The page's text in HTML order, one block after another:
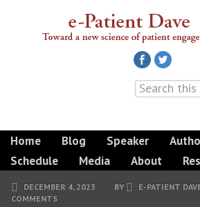
Home Blog Speaker
Schedule
Media About
DECEMBER 4, 2023 BY E-PATIENT
COMMENTS